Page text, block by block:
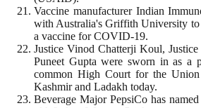
Vaccine manufacturer Indian
with Australia's Griffith University to
a vaccine for COVID-19.
Justice Vinod Chatterji Koul,
Puneet Gupta were sworn in as a
common High Court for the
Kashmir and Ladakh today.
Beverage Major PepsiCo has